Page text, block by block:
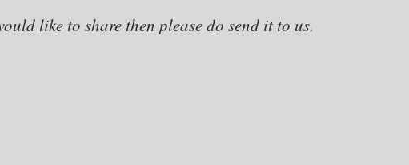
like to share then please do send it to us.